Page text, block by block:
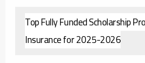
Top Fully Funded Scholarship
Insurance for 2025-2026